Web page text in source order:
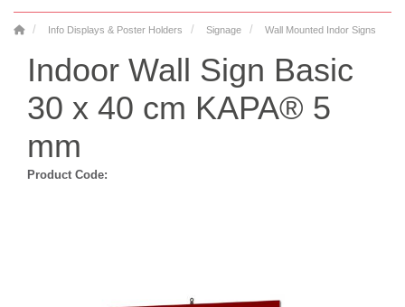
Info Displays & Poster Holders Signage Wall Mounted Indor Signs
Indoor Wall Sign Basic
30 x 40 cm KAPA® 5
mm
Product Code: